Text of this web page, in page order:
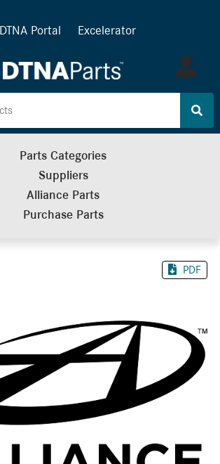
DTNA Portal Excelerator
Log
in
Parts Categories
Suppliers
Alliance Parts
Purchase Parts
PDF